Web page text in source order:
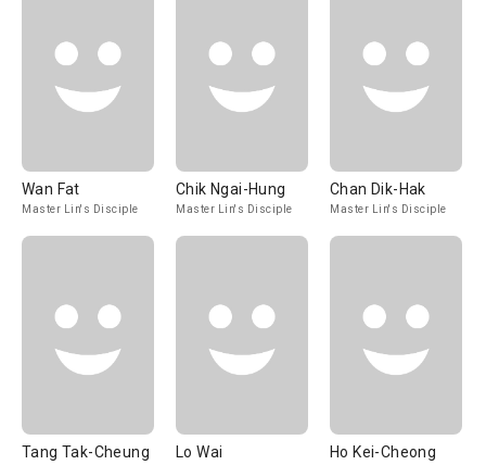
Wan Fat
Master Lin's Disciple
Chik Ngai-Hung
Master Lin's Disciple
Chan Dik-Hak
Master Lin's Disciple
Tang Tak-Cheung Lo Wai Ho Kei-Cheong